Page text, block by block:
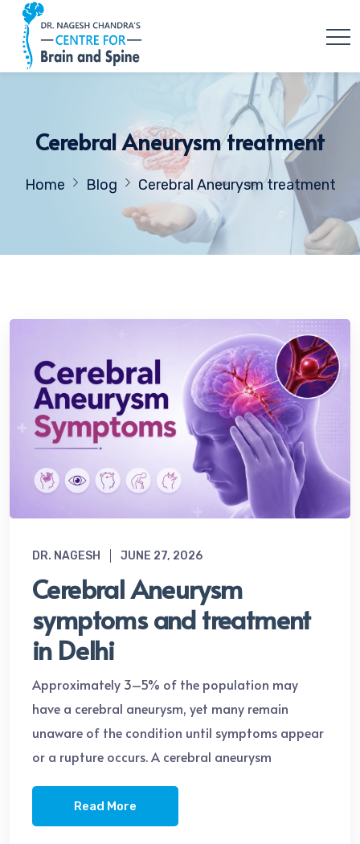
Cerebral Aneurysm treatment
Home Blog Cerebral Aneurysm treatment
DR. NAGESH JUNE 27, 2026
Cerebral Aneurysm
symptoms and treatment
in Delhi
Approximately 3–5% of the population may
have a cerebral aneurysm, yet many remain
unaware of the condition until symptoms appear
or a rupture occurs. A cerebral aneurysm
Read More